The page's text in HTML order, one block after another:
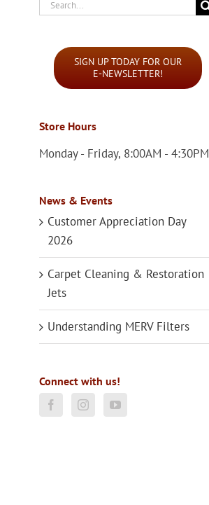
Search
SIGN UP TODAY FOR OUR
E-NEWSLETTER!
Store Hours
Monday - Friday, 8:00AM - 4:30PM
News & Events
Customer Appreciation Day
2026
Carpet Cleaning & Restoration
Jets
Understanding MERV Filters
Connect with us!